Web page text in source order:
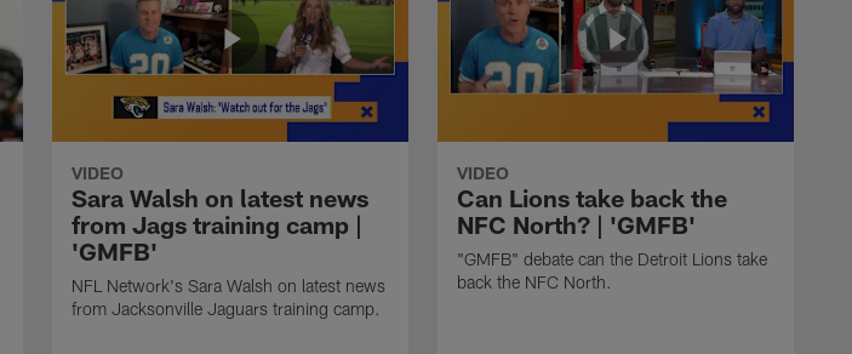
VIDEO
Sara Walsh on latest news
from Jags training camp |
'GMFB'
NFL Network's Sara Walsh on latest news
from Jacksonville Jaguars training camp.
VIDEO
Can Lions take back the
NFC North? | 'GMFB'
"GMFB" debate can the Detroit Lions take
back the NFC North.